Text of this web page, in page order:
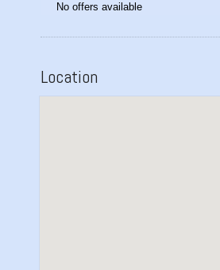
No offers available
Location